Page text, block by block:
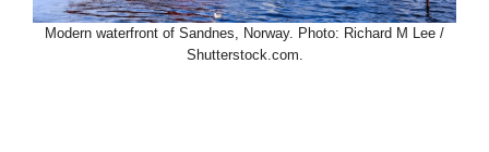
Modern waterfront of Sandnes, Norway. Photo: Richard M Lee /
Shutterstock.com.